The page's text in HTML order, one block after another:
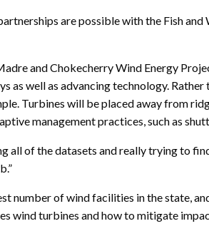
are possible with the Fish
and Chokecherry Wind Energy
as well as advancing technology.
Turbines will be placed away from
management practices, such as
all of the datasets and really trying to
number of wind facilities in the state,
wind turbines and how to mitigate